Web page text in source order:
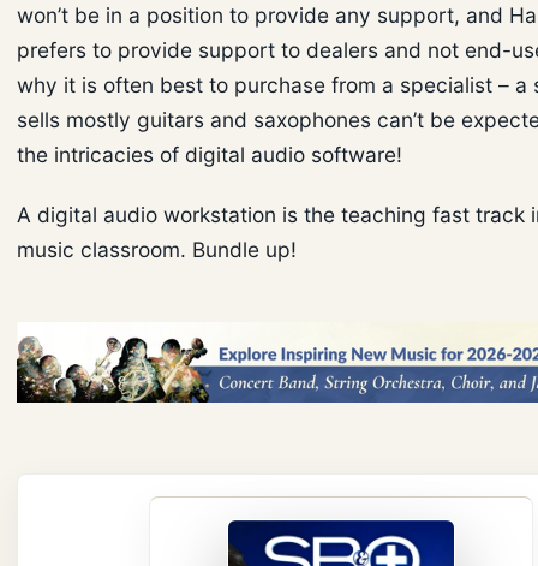
won’t be in a position to provide any support, and
prefers to provide support to dealers and not end-
why it is often best to purchase from a specialist – a
sells mostly guitars and saxophones can’t be
the intricacies of digital audio software!
A digital audio workstation is the teaching fast track
music classroom. Bundle up!